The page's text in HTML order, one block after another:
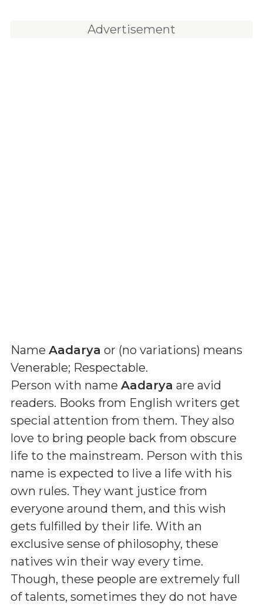
Advertisement
Name Aadarya or (no variations) means
Venerable; Respectable.
Person with name Aadarya are avid
readers. Books from English writers get
special attention from them. They also
love to bring people back from obscure
life to the mainstream. Person with this
name is expected to live a life with his
own rules. They want justice from
everyone around them, and this wish
gets fulfilled by their life. With an
exclusive sense of philosophy, these
natives win their way every time.
Though, these people are extremely full
of talents, sometimes they do not have